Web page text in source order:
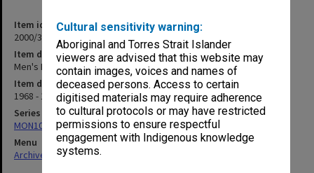
Cultural sensitivity warning:
Aboriginal and Torres Strait Islander
viewers are advised that this website may
contain images, voices and names of
deceased persons. Access to certain
digitised materials may require adherence
to cultural protocols or may have restricted
permissions to ensure respectful
engagement with Indigenous knowledge
systems.
Item identifier
2000/33 Item 186
Item description
Men's Basketball 1969
Item date
1968 - 1969
Series
MON1001: Sports club files
Menu
Archives Collections|